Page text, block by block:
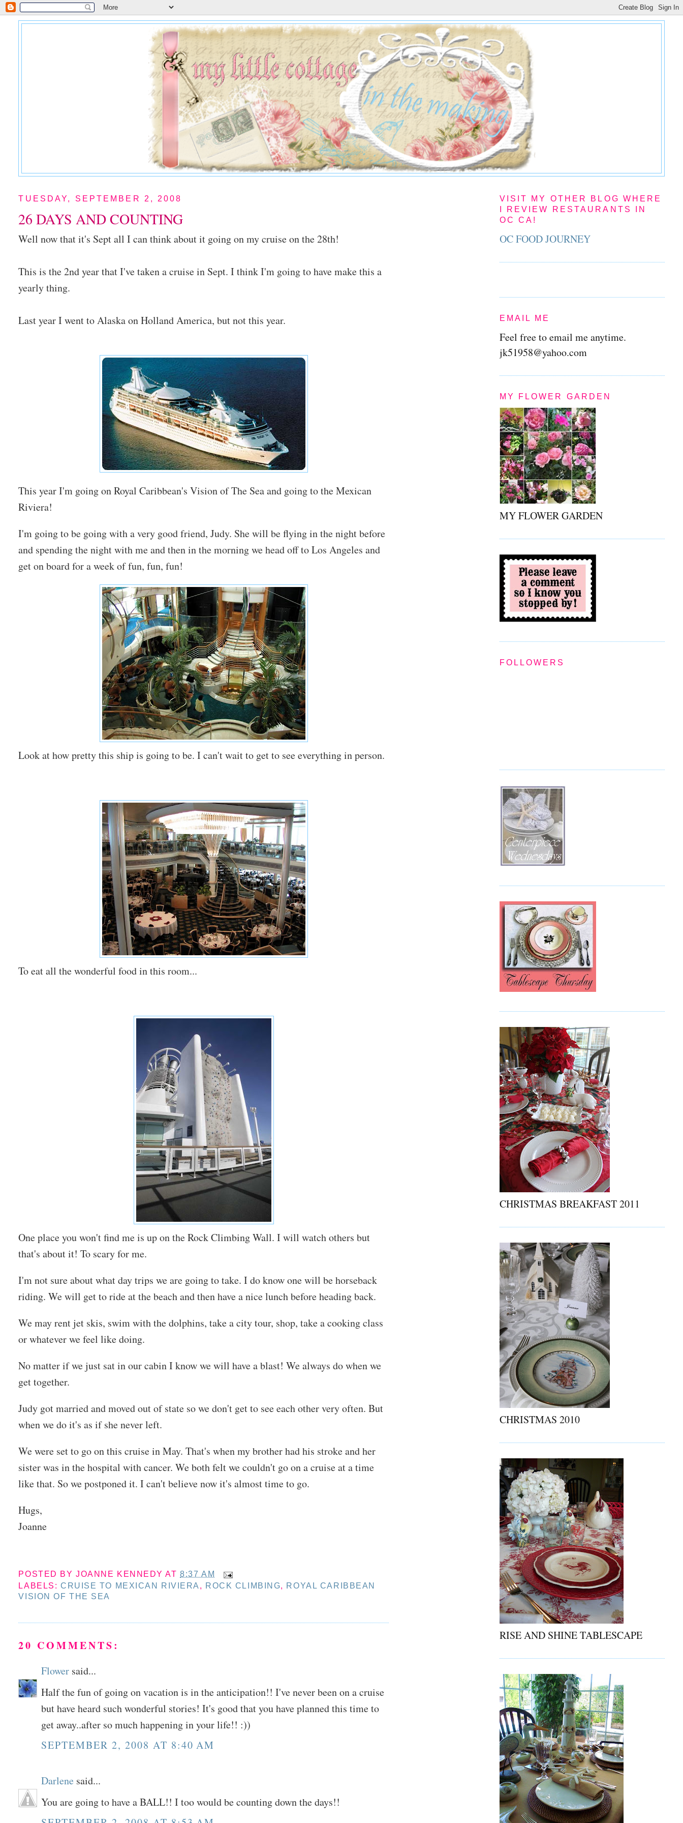
TUESDAY, SEPTEMBER 2, 2008
26 DAYS AND COUNTING
Well now that it's Sept all I can think about it going on my cruise on the 28th!
This is the 2nd year that I've taken a cruise in Sept. I think I'm going to have make this a
yearly thing.
Last year I went to Alaska on Holland America, but not this year.
This year I'm going on Royal Caribbean's Vision of The Sea and going to the Mexican
Riviera!
I'm going to be going with a very good friend, Judy. She will be flying in the night before
and spending the night with me and then in the morning we head off to Los Angeles and
get on board for a week of fun, fun, fun!
Look at how pretty this ship is going to be. I can't wait to get to see everything in person.
To eat all the wonderful food in this room...
One place you won't find me is up on the Rock Climbing Wall. I will watch others but
that's about it! To scary for me.
I'm not sure about what day trips we are going to take. I do know one will be horseback
riding. We will get to ride at the beach and then have a nice lunch before heading back.
We may rent jet skis, swim with the dolphins, take a city tour, shop, take a cooking class
or whatever we feel like doing.
No matter if we just sat in our cabin I know we will have a blast! We always do when we
get together.
Judy got married and moved out of state so we don't get to see each other very often. But
when we do it's as if she never left.
We were set to go on this cruise in May. That's when my brother had his stroke and her
sister was in the hospital with cancer. We both felt we couldn't go on a cruise at a time
like that. So we postponed it. I can't believe now it's almost time to go.
Hugs,
Joanne
POSTED BYJOANNE KENNEDY AT8:37 AM
LABELS: CRUISE TO MEXICAN RIVIERA , ROCK CLIMBING, ROYAL CARIBBEAN
VISION OF THE SEA
20 COMMENTS:
Flower said...
Half the fun of going on vacation is in the anticipation!! I've never been on a cruise
but have heard such wonderful stories! It's good that you have planned this time to
get away..after so much happening in your life!! :))
SEPTEMBER 2, 2008 AT 8:40 AM
Darlene said...
You are going to have a BALL!! I too would be counting down the days!!
VISIT MY OTHER BLOG WHERE
I REVIEW RESTAURANTS IN
OC CA!
OC FOOD JOURNEY
EMAIL ME
Feel free to email me anytime.
jk51958@yahoo.com
MY FLOWER GARDEN
MY FLOWER GARDEN
FOLLOWERS
CHRISTMAS BREAKFAST 2011
CHRISTMAS 2010
RISE AND SHINE TABLESCAPE